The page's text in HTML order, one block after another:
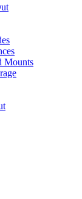
Mounts